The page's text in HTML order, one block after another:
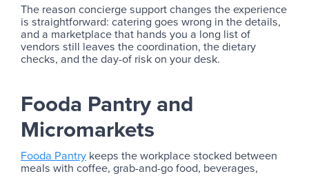
The reason concierge support changes the experience
is straightforward: catering goes wrong in the details,
and a marketplace that hands you a long list of
vendors still leaves the coordination, the dietary
checks, and the day-of risk on your desk.
Fooda Pantry and
Micromarkets
Fooda Pantry keeps the workplace stocked between
meals with coffee, grab-and-go food, beverages,